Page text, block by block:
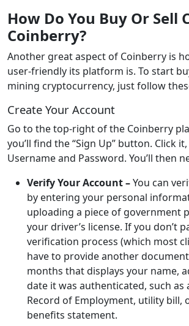
How Do You Buy Or Sell
Coinberry?
Another great aspect of Coinberry is
user-friendly its platform is. To start
mining cryptocurrency, just follow
Create Your Account
Go to the top-right of the Coinberry
you’ll find the “Sign Up” button. Click
Username and Password. You’ll then
Verify Your Account –You can
by entering your personal
uploading a piece of government
your driver’s license. If you don’t
verification process (which most
have to provide another
months that displays your name,
date it was authenticated, such as
Record of Employment, utility bill,
benefits statement.